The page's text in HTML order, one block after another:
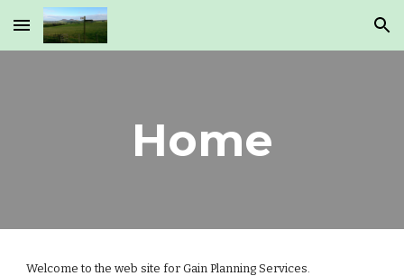
Skip to main content Skip to navigation
Home
Welcome to the web site for Gain Planning Services.